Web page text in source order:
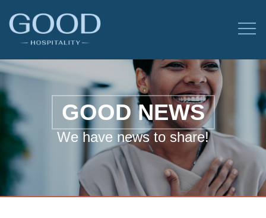
GOOD NEWS
We have news to share!